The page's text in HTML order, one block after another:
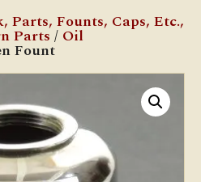
Parts, Founts, Caps, Etc.,
Parts / Oil
Fount